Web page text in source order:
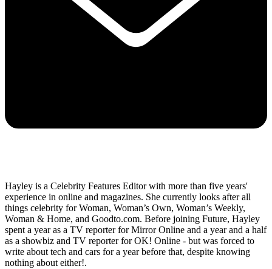
Hayley is a Celebrity Features Editor with more than five years'
experience in online and magazines. She currently looks after all
things celebrity for Woman, Woman’s Own, Woman’s Weekly,
Woman & Home, and Goodto.com. Before joining Future, Hayley
spent a year as a TV reporter for Mirror Online and a year and a half
as a showbiz and TV reporter for OK! Online - but was forced to
write about tech and cars for a year before that, despite knowing
nothing about either!.